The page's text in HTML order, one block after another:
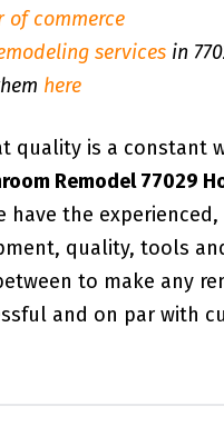
of commerce
servicesin
here
quality is a constant
Remodel 77029
have the experienced,
quality, tools
to make any
and on par with